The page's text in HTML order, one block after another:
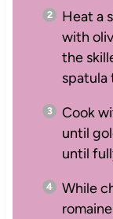
Heat a
with
the
spatula
Cook
until
until
While